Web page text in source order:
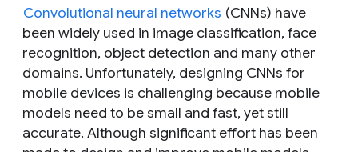
Convolutional neural networks (CNNs) have
been widely used in image classification, face
recognition, object detection and many other
domains. Unfortunately, designing CNNs for
mobile devices is challenging because mobile
models need to be small and fast, yet still
accurate. Although significant effort has been